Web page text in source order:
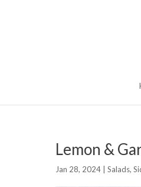
Lemon &
Jan 28, 2024 Salads,